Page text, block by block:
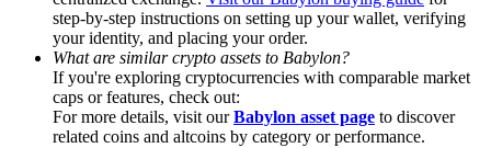
step-by-step instructions on setting up your wallet, verifying
your identity, and placing your order.
What are similar crypto assets to Babylon?
If you're exploring cryptocurrencies with comparable market
caps or features, check out:
For more details, visit ourBabylon asset page to discover
related coins and altcoins by category or performance.